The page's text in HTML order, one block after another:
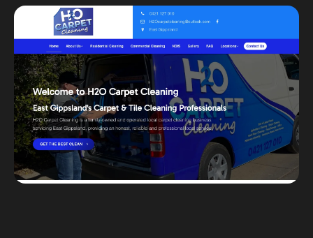
Digital marketing
Portfolio
Insights
Contact
About